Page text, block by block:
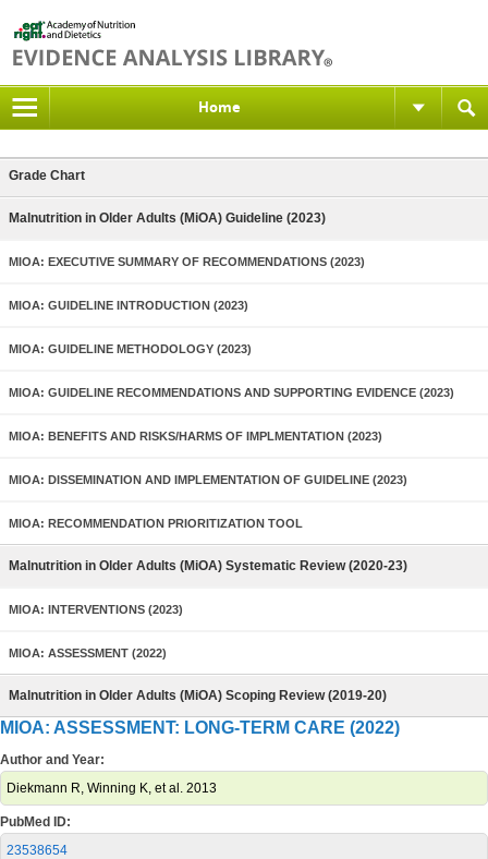
Home
Grade Chart
Malnutrition in Older Adults (MiOA) Guideline (2023)
MIOA: EXECUTIVE SUMMARY OF RECOMMENDATIONS (2023)
MIOA: GUIDELINE INTRODUCTION (2023)
MIOA: GUIDELINE METHODOLOGY (2023)
MIOA: GUIDELINE RECOMMENDATIONS AND SUPPORTING EVIDENCE (2023)
MIOA: BENEFITS AND RISKS/HARMS OF IMPLMENTATION (2023)
MIOA: DISSEMINATION AND IMPLEMENTATION OF GUIDELINE (2023)
MIOA: RECOMMENDATION PRIORITIZATION TOOL
Malnutrition in Older Adults (MiOA) Systematic Review (2020-23)
MIOA: INTERVENTIONS (2023)
MIOA: ASSESSMENT (2022)
Malnutrition in Older Adults (MiOA) Scoping Review (2019-20)
MIOA: ASSESSMENT: LONG-TERM CARE (2022)
Author and Year:
Diekmann R, Winning K, et al. 2013
PubMed ID:
23538654